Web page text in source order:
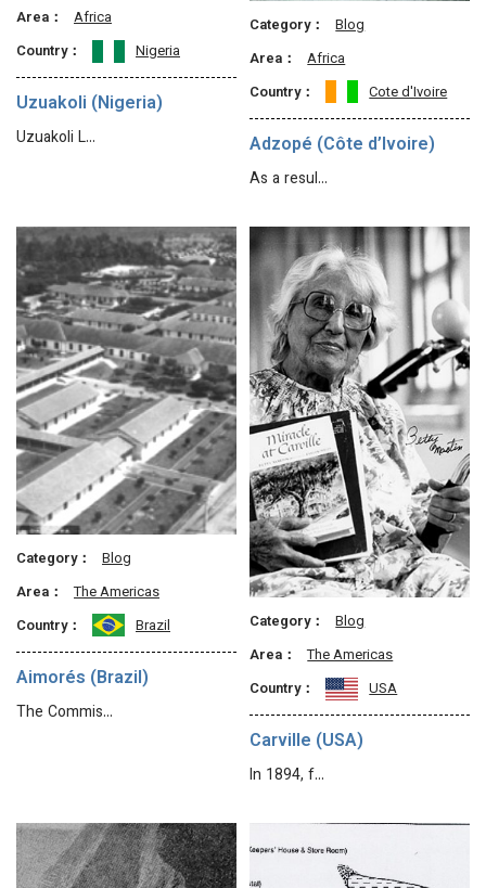
Area：
Africa
Country：
Nigeria
Uzuakoli (Nigeria)
Uzuakoli L…
Category：
Blog
Area：
Africa
Country：
Cote d'Ivoire
Adzopé (Côte d’Ivoire)
As a resul…
Category：
Blog
Area：
The Americas
Country：
Brazil
Aimorés (Brazil)
The Commis…
Category：
Blog
Area：
The Americas
Country：
USA
Carville (USA)
In 1894, f…